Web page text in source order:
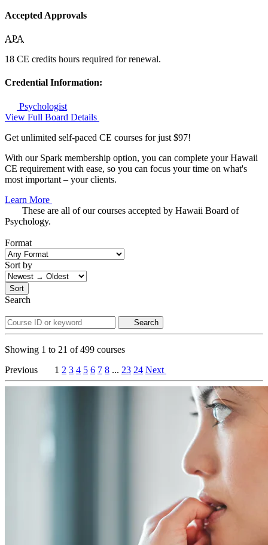
Accepted Approvals
APA
18 CE credits hours required for renewal.
Credential Information:
Psychologist
View Full Board Details
Get unlimited self-paced CE courses for just $97!
With our Spark membership option, you can complete your Hawaii
CE requirement with ease, so you can focus your time on what's
most important – your clients.
Learn More
These are all of our courses accepted by Hawaii Board of
Psychology.
Format
Sort by
Sort
Search
Search
Showing 1 to 21 of499 courses
Previous
1 2 3 4 5 6 7 8 ... 23 24 Next